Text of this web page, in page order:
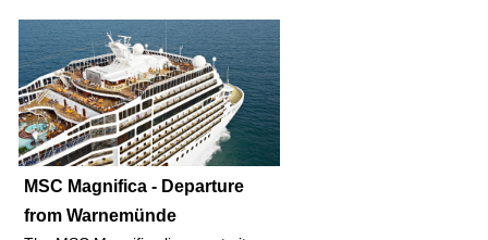
MSC Magnifica - Departure
from Warnemünde